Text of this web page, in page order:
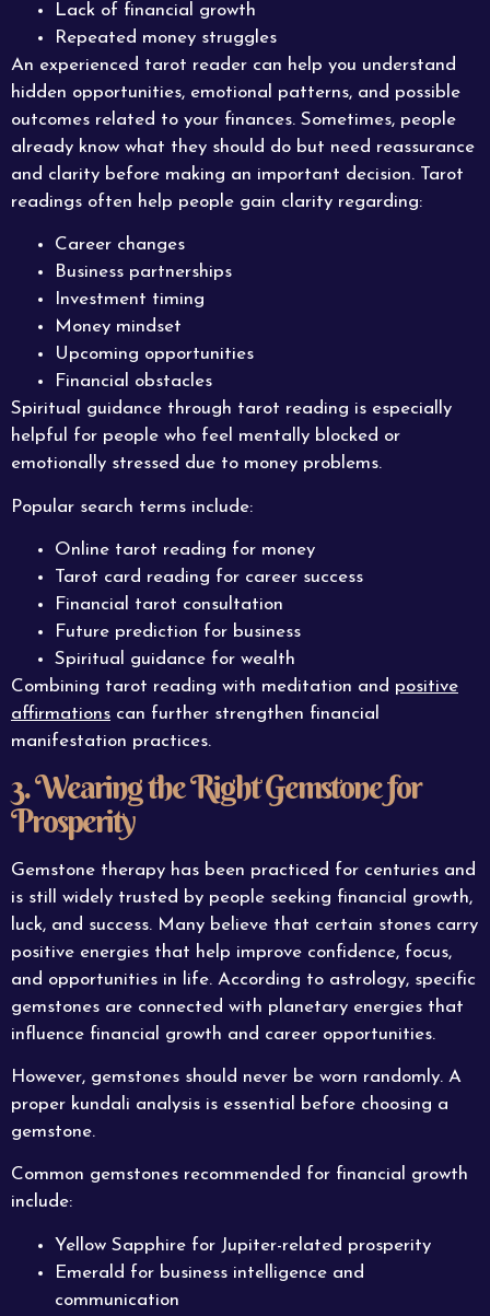
Lack of financial growth
Repeated money struggles
An experienced tarot reader can help you understand
hidden opportunities, emotional patterns, and possible
outcomes related to your finances. Sometimes, people
already know what they should do but need reassurance
and clarity before making an important decision. Tarot
readings often help people gain clarity regarding:
Career changes
Business partnerships
Investment timing
Money mindset
Upcoming opportunities
Financial obstacles
Spiritual guidance through tarot reading is especially
helpful for people who feel mentally blocked or
emotionally stressed due to money problems.
Popular search terms include:
Online tarot reading for money
Tarot card reading for career success
Financial tarot consultation
Future prediction for business
Spiritual guidance for wealth
Combining tarot reading with meditation and positive
affirmations can further strengthen financial
manifestation practices.
3. Wearing the Right Gemstone for
Prosperity
Gemstone therapy has been practiced for centuries and
is still widely trusted by people seeking financial growth,
luck, and success. Many believe that certain stones carry
positive energies that help improve confidence, focus,
and opportunities in life. According to astrology, specific
gemstones are connected with planetary energies that
influence financial growth and career opportunities.
However, gemstones should never be worn randomly. A
proper kundali analysis is essential before choosing a
gemstone.
Common gemstones recommended for financial growth
include:
Yellow Sapphire for Jupiter-related prosperity
Emerald for business intelligence and
communication